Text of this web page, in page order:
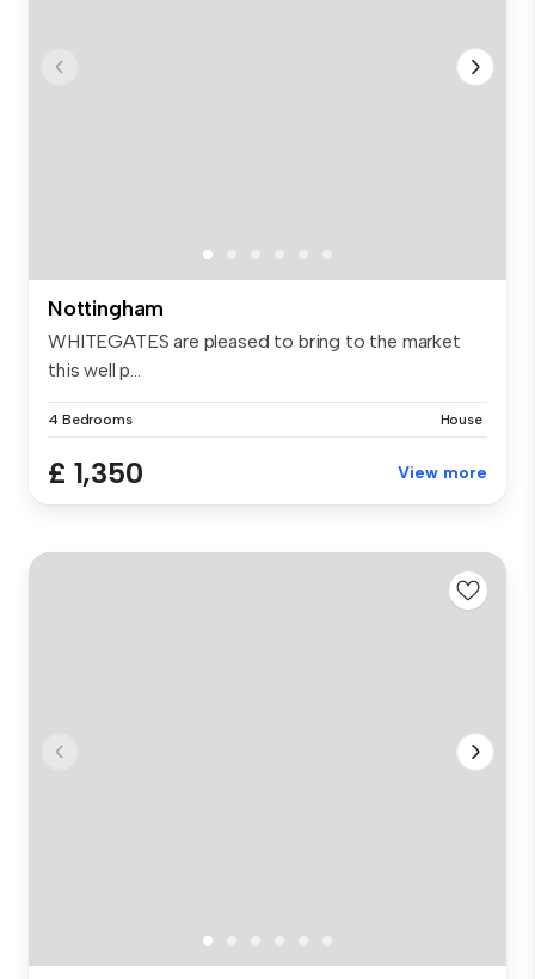
Nottingham
WHITEGATES are pleased to bring to the market
this well p...
4 Bedrooms House
£ 1,350 View more